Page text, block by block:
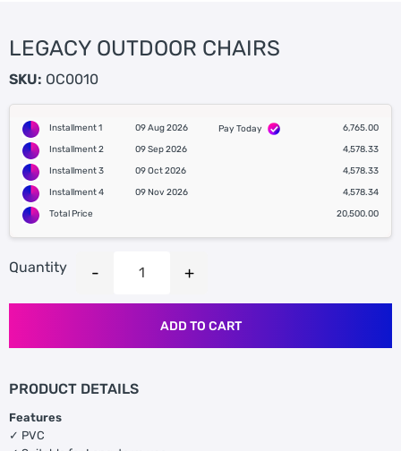
LEGACY OUTDOOR CHAIRS
SKU: OC0010
Installment 1 09 Aug 2026 Pay Today
6,765.00
Installment 2
09 Sep 2026
4,578.33
Installment 3
09 Oct 2026
4,578.33
Installment 4
09 Nov 2026
4,578.34
Total Price
20,500.00
Quantity
ADD TO CART
PRODUCT DETAILS
Features
✓ PVC